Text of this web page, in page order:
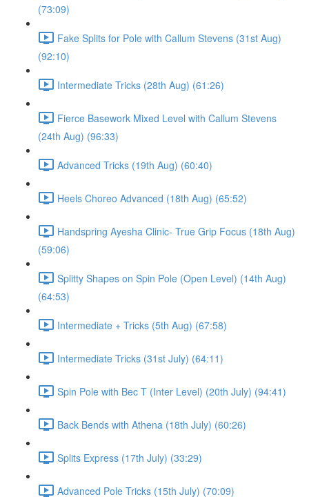
(73:09)
Fake Splits for Pole with Callum Stevens (31st Aug)
(92:10)
Intermediate Tricks (28th Aug) (61:26)
Fierce Basework Mixed Level with Callum Stevens
(24th Aug) (96:33)
Advanced Tricks (19th Aug) (60:40)
Heels Choreo Advanced (18th Aug) (65:52)
Handspring Ayesha Clinic- True Grip Focus (18th Aug)
(59:06)
Splitty Shapes on Spin Pole (Open Level) (14th Aug)
(64:53)
Intermediate + Tricks (5th Aug) (67:58)
Intermediate Tricks (31st July) (64:11)
Spin Pole with Bec T (Inter Level) (20th July) (94:41)
Back Bends with Athena (18th July) (60:26)
Splits Express (17th July) (33:29)
Advanced Pole Tricks (15th July) (70:09)